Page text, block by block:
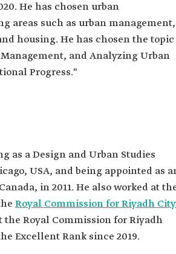
He has chosen urban
areas such as urban management,
housing. He has chosen the topic
and Analyzing Urban
Progress."
as a Design and Urban Studies
USA, and being appointed as
in 2011. He also worked at
Royal Commission for Riyadh City
the Royal Commission for Riyadh
Excellent Rank since 2019.